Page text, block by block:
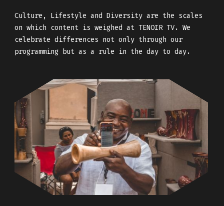
Culture, Lifestyle and Diversity are the scales
on which content is weighed at TENOIR TV. We
celebrate differences not only through our
programming but as a rule in the day to day.